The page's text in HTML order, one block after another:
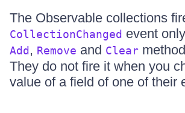
The Observable collections
CollectionChanged event
Add , Remove and Clear
They do not fire it when you
value of a field of one of their